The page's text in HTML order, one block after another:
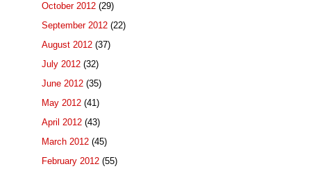
October 2012 (29)
September 2012 (22)
August 2012 (37)
July 2012 (32)
June 2012 (35)
May 2012 (41)
April 2012 (43)
March 2012 (45)
February 2012 (55)